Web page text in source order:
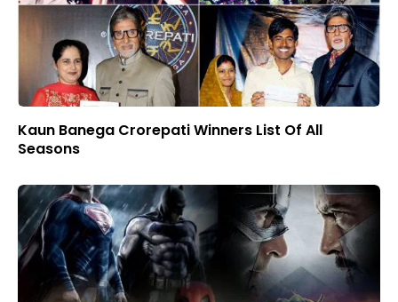
Kaun Banega Crorepati Winners List Of All
Seasons